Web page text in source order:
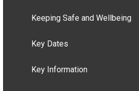
Keeping Safe and Wellbeing
Key Dates
Key Information